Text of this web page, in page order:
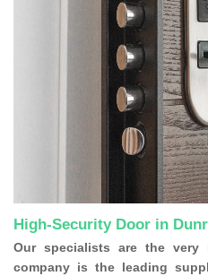
High-Security Door in
Our specialists are the
company is the leading